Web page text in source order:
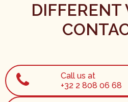
DIFFERENT
Call us at
+32 2 808 06 68